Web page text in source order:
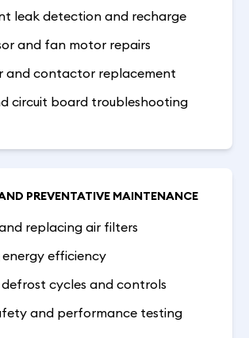
leak detection and recharge
and fan motor repairs
and contactor replacement
circuit board troubleshooting
PREVENTATIVE MAINTENANCE
replacing air filters
energy efficiency
cycles and controls
and performance testing